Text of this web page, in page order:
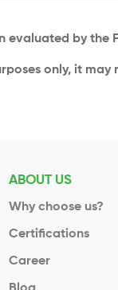
evaluated by
only, it
ABOUT US
Why choose us?
Certifications
Career